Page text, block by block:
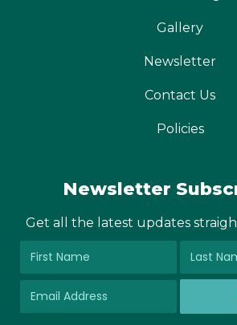
Gallery
Newsletter
Contact Us
Policies
Newsletter
Get all the latest updates